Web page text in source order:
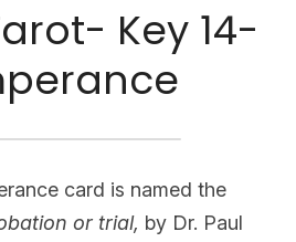
Key 14-
or trial, by Dr. Paul